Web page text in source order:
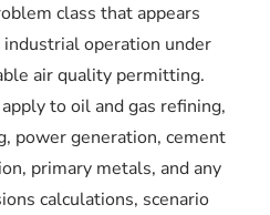
class that appears
operation under
air quality permitting.
to oil and gas refining,
power generation, cement
primary metals, and any
calculations, scenario